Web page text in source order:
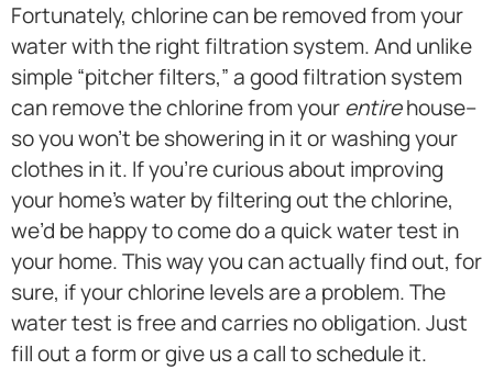
Fortunately, chlorine can be removed from your
water with the right filtration system. And unlike
simple “pitcher filters,” a good filtration system
can remove the chlorine from yourentirehouse–
so you won’t be showering in it or washing your
clothes in it. If you’re curious about improving
your home’s water by filtering out the chlorine,
we’d be happy to come do a quick water test in
your home. This way you can actually find out, for
sure, if your chlorine levels are a problem. The
water test is free and carries no obligation. Just
fill out a form or give us a call to schedule it.